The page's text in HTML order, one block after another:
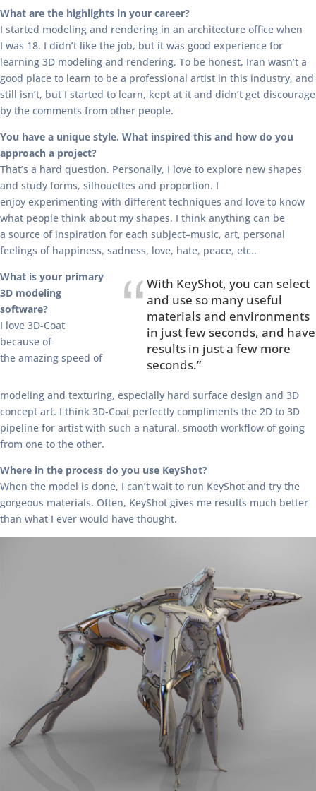
What are the highlights in your career?
I started modeling and rendering in an architecture office when
I was 18. I didn’t like the job, but it was good experience for
learning 3D modeling and rendering. To be honest, Iran wasn’t a
good place to learn to be a professional artist in this industry, and
still isn’t, but I started to learn, kept at it and didn’t get discourage
by the comments from other people.
You have a unique style. What inspired this and how do you
approach a project?
That’s a hard question. Personally, I love to explore new shapes
and study forms, silhouettes and proportion. I
enjoy experimenting with different techniques and love to know
what people think about my shapes. I think anything can be
a source of inspiration for each subject–music, art, personal
feelings of happiness, sadness, love, hate, peace, etc..
With KeyShot, you can select
and use so many useful
materials and environments
in just few seconds, and have
results in just a few more
seconds.”
What is your primary
3D modeling
software?
I love 3D-Coat
because of
the amazing speed of
modeling and texturing, especially hard surface design and 3D
concept art. I think 3D-Coat perfectly compliments the 2D to 3D
pipeline for artist with such a natural, smooth workflow of going
from one to the other.
Where in the process do you use KeyShot?
When the model is done, I can’t wait to run KeyShot and try the
gorgeous materials. Often, KeyShot gives me results much better
than what I ever would have thought.